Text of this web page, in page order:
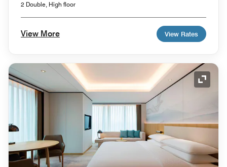
2 Double, High floor
View More View Rates